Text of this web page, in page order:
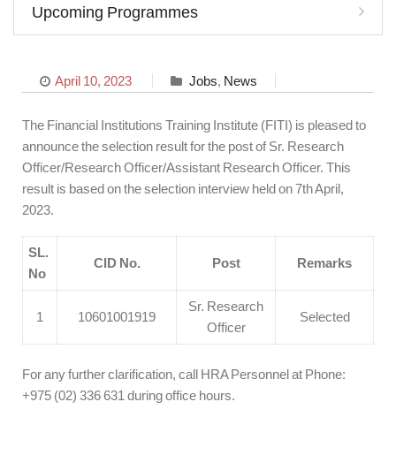
April 10, 2023 Jobs, News
The Financial Institutions Training Institute (FITI) is pleased to
announce the selection result for the post of Sr. Research
Officer/Research Officer/Assistant Research Officer. This
result is based on the selection interview held on 7th April,
2023.
SL.
No
CID No. Post Remarks
1 10601001919
Sr. Research
Officer
Selected
For any further clarification, call HRA Personnel at Phone:
+975 (02) 336 631 during office hours.
Upcoming Programmes